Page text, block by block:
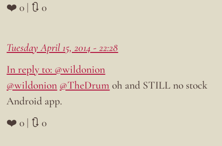
❤️ 0 | 🔃 0
Tuesday April 15, 2014 - 22:28
In reply to: @wildonion
@wildonion @TheDrum oh and STILL no stock
Android app.
❤️ 0 | 🔃 0